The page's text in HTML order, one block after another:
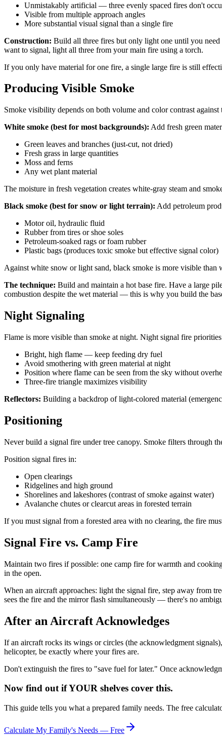
Unmistakably artificial — three evenly spaced fires don't
Visible from multiple approach angles
More substantial visual signal than a single fire
Construction: Build all three fires but only light one until you
want to signal, light all three from your main fire using a torch.
If you only have material for one fire, a single large fire is still
Producing Visible Smoke
Smoke visibility depends on both volume and color contrast against
White smoke (best for most backgrounds): Add fresh green
Green leaves and branches (just-cut, not dried)
Fresh grass in large quantities
Moss and ferns
Any wet plant material
The moisture in fresh vegetation creates white-gray steam and
Black smoke (best for snow or light terrain): Add petroleum
Motor oil, hydraulic fluid
Rubber from tires or shoe soles
Petroleum-soaked rags or foam rubber
Plastic bags (produces toxic smoke but effective signal color)
Against white snow or light sand, black smoke is more visible than
The technique: Build and maintain a hot base fire. Have a large
combustion despite the wet material — this is why you build the
Night Signaling
Flame is more visible than smoke at night. Night signal fire
Bright, high flame — keep feeding dry fuel
Avoid smothering with green material at night
Position where flame can be seen from the sky without
Three-fire triangle maximizes visibility
Reflectors: Building a backdrop of light-colored material
Positioning
Never build a signal fire under tree canopy. Smoke filters through
Position signal fires in:
Open clearings
Ridgelines and high ground
Shorelines and lakeshores (contrast of smoke against water)
Avalanche chutes or clearcut areas in forested terrain
If you must signal from a forested area with no clearing, the fire
Signal Fire vs. Camp Fire
Maintain two fires if possible: one camp fire for warmth and
in the open.
When an aircraft approaches: light the signal fire, step away from
sees the fire and the mirror flash simultaneously — there's no
After an Aircraft Acknowledges
If an aircraft rocks its wings or circles (the acknowledgment
helicopter, be exactly where your fires are.
Don't extinguish the fires to "save fuel for later." Once
Now find out if YOUR shelves cover this.
This guide tells you what a prepared family needs. The free
Calculate My Family's Needs — Free